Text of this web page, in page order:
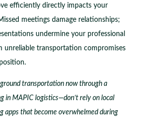
efficiently directly impacts your
meetings damage relationships;
undermine your professional
unreliable transportation compromises
transportation now through a
in MAPIC logistics—don’t rely on local
apps that become overwhelmed during